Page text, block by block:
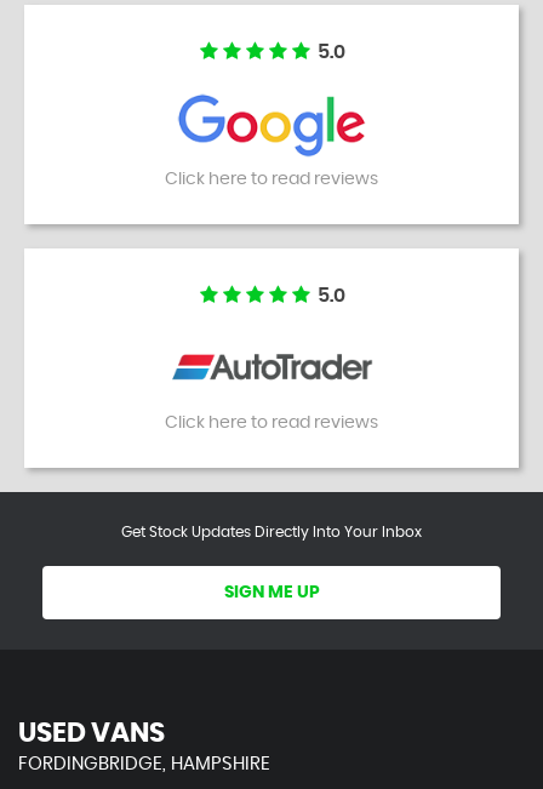
5.0
Click here to read reviews
5.0
Click here to read reviews
Get Stock Updates Directly Into Your Inbox
SIGN ME UP
USED VANS
FORDINGBRIDGE, HAMPSHIRE